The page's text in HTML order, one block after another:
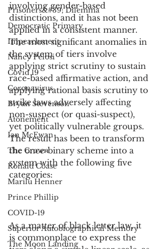
Prisoners&#39; Dilemma
Democratic Primary
Impeachment
Nancy Pelosi
Covid 19
Coronavirus
Bryan Stevenson
Atonement
Ian McEwan
The Crown
Ronald Coase
Marilu Henner
Prince Phillip
COVID-19
Superior Autobiographical Memory
The Moon Landing
involving gender-based
distinctions, and it has not been
applied in a consistent manner.
The most significant anomalies in
the system of tiers involve
applying strict scrutiny to sustain
race-based affirmative action, and
applying rational basis scrutiny to
strike laws adversely affecting
non-suspect (or quasi-suspect),
yet politically vulnerable groups.
The result has been to transform
the once-binary scheme into a
system with the following five
categories:
As a matter of black letter law, it
is commonplace to express the